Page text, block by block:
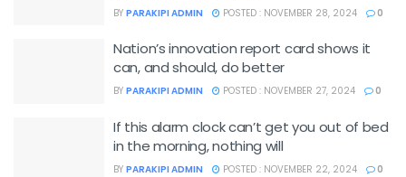
BY PARAKIPI ADMIN POSTED : NOVEMBER 28, 2024 0
Nation’s innovation report card shows it
can, and should, do better
BY PARAKIPI ADMIN POSTED : NOVEMBER 27, 2024 0
If this alarm clock can’t get you out of bed
in the morning, nothing will
BY PARAKIPI ADMIN POSTED : NOVEMBER 22, 2024 0